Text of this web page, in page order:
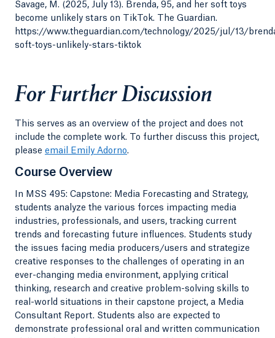
Savage, M. (2025, July 13). Brenda, 95, and her soft toys
become unlikely stars on TikTok. The Guardian.
https://www.theguardian.com/technology/2025/jul/13/
soft-toys-unlikely-stars-tiktok
For Further Discussion
This serves as an overview of the project and does not
include the complete work. To further discuss this project,
please email Emily Adorno.
Course Overview
In MSS 495: Capstone: Media Forecasting and Strategy,
students analyze the various forces impacting media
industries, professionals, and users, tracking current
trends and forecasting future influences. Students study
the issues facing media producers/users and strategize
creative responses to the challenges of operating in an
ever-changing media environment, applying critical
thinking, research and creative problem-solving skills to
real-world situations in their capstone project, a Media
Consultant Report. Students also are expected to
demonstrate professional oral and written communication